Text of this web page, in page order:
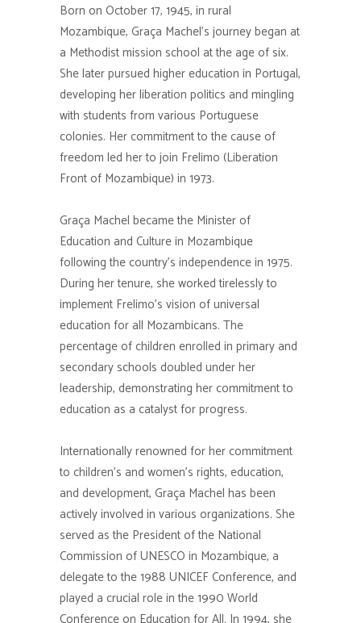
Born on October 17, 1945, in rural
Mozambique, Graça Machel’s journey began at
a Methodist mission school at the age of six.
She later pursued higher education in Portugal,
developing her liberation politics and mingling
with students from various Portuguese
colonies. Her commitment to the cause of
freedom led her to join Frelimo (Liberation
Front of Mozambique) in 1973.
Graça Machel became the Minister of
Education and Culture in Mozambique
following the country’s independence in 1975.
During her tenure, she worked tirelessly to
implement Frelimo’s vision of universal
education for all Mozambicans. The
percentage of children enrolled in primary and
secondary schools doubled under her
leadership, demonstrating her commitment to
education as a catalyst for progress.
Internationally renowned for her commitment
to children’s and women’s rights, education,
and development, Graça Machel has been
actively involved in various organizations. She
served as the President of the National
Commission of UNESCO in Mozambique, a
delegate to the 1988 UNICEF Conference, and
played a crucial role in the 1990 World